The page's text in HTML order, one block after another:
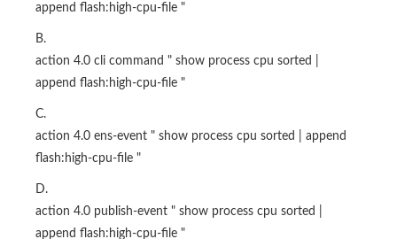
append flash:high-cpu-file "
B.
action 4.0 cli command " show process cpu sorted |
append flash:high-cpu-file "
C.
action 4.0 ens-event " show process cpu sorted | append
flash:high-cpu-file "
D.
action 4.0 publish-event " show process cpu sorted |
append flash:high-cpu-file "